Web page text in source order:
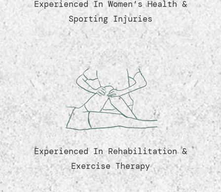
Experienced In Women’s Health &
Sporting Injuries
Experienced In Rehabilitation &
Exercise Therapy